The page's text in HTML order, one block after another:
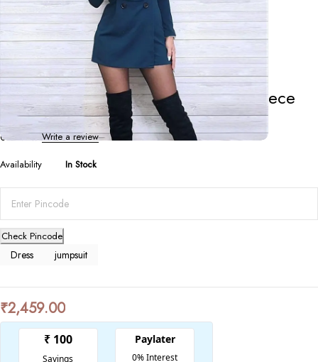
Dresses,Jumpsuits
Solid Color V-neck Slim Fake Two-piece
Jumpsuit
0 ReviewsWrite a review
Availability In Stock
Check Pincode
Dress jumpsuit
₹2,459.00